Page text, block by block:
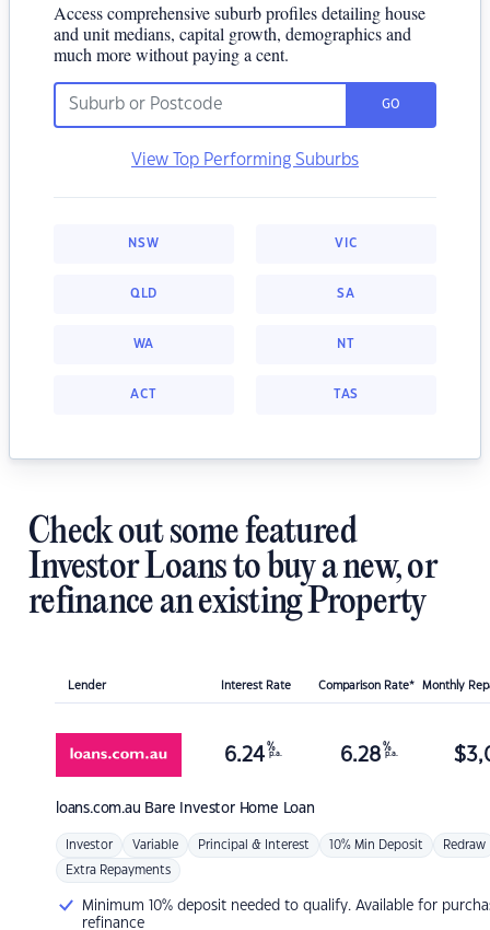
Access comprehensive suburb profiles detailing house
and unit medians, capital growth, demographics and
much more without paying a cent.
GO
View Top Performing Suburbs
NSW VIC
QLD SA
WA NT
ACT TAS
Check out some featured
Investor Loans to buy a new, or
refinance an existing Property
Lender Interest Rate Comparison Rate* Monthly
loans.com.au Bare Investor Home Loan
6.24 %
p.a. 6.28 %
p.a. $
Investor Variable Principal & Interest 10% Min Deposit Redraw
Extra Repayments
Minimum 10% deposit needed to qualify. Available for
refinance